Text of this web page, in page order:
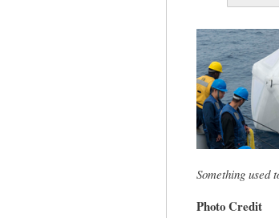
tab)
Something used
Photo Credit